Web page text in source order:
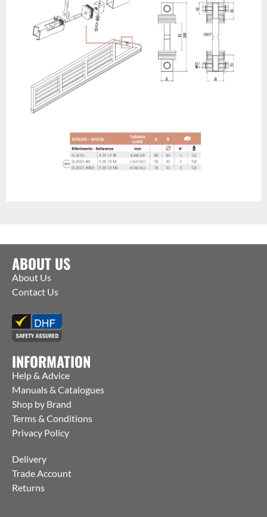
ABOUT US
About Us
Contact Us
INFORMATION
Help & Advice
Manuals & Catalogues
Shop by Brand
Terms & Conditions
Privacy Policy
Delivery
Trade Account
Returns